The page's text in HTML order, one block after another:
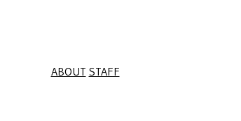
ABOUT STAFF